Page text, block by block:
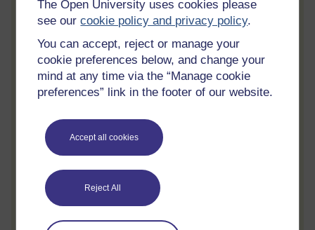
The Open University uses cookies please
see ourcookie policy and privacy policy.
You can accept, reject or manage your
cookie preferences below, and change your
mind at any time via the “Manage cookie
preferences” link in the footer of our website.
Accept all cookies
Reject All
Statement of Participation
On completion of a course you will earn a
Statement of Participation.
Access all course activities
Take course quizzes and access all
Review the course
When you have finished a course leave a
review and tell others what you think.